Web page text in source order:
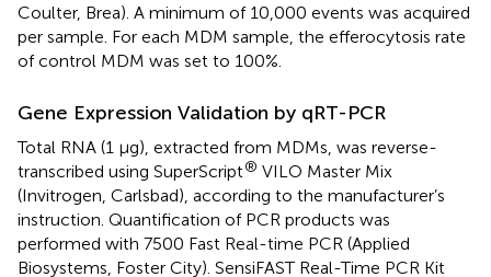
Coulter, Brea). A minimum of 10,000 events was acquired
per sample. For each MDM sample, the efferocytosis rate
of control MDM was set to 100%.
Gene Expression Validation by qRT-PCR
Total RNA (1 μg), extracted from MDMs, was reverse-
transcribed using SuperScript® VILO Master Mix
(Invitrogen, Carlsbad), according to the manufacturer’s
instruction. Quantification of PCR products was
performed with 7500 Fast Real-time PCR (Applied
Biosystems, Foster City). SensiFAST Real-Time PCR Kit